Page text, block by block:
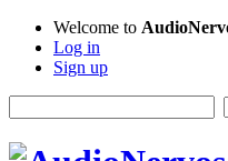
Welcome to
Log in
Sign up